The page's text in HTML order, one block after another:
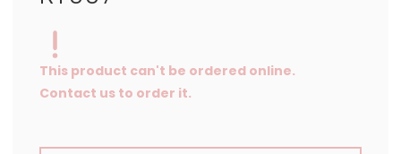
This product can't be ordered online.
Contact us to order it.